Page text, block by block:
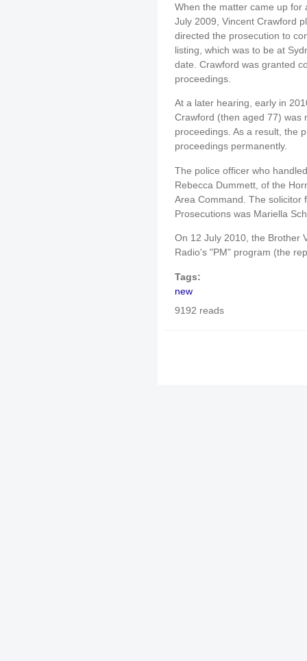
When the matter came up for
July 2009, Vincent Crawford
directed the prosecution to
listing, which was to be at
date. Crawford was granted
proceedings.
At a later hearing, early in
Crawford (then aged 77) was
proceedings. As a result, the
proceedings permanently.
The police officer who
Rebecca Dummett, of the
Area Command. The solicitor
Prosecutions was Mariella
On 12 July 2010, the Brother
Radio's "PM" program (the
Tags:
new
9192 reads